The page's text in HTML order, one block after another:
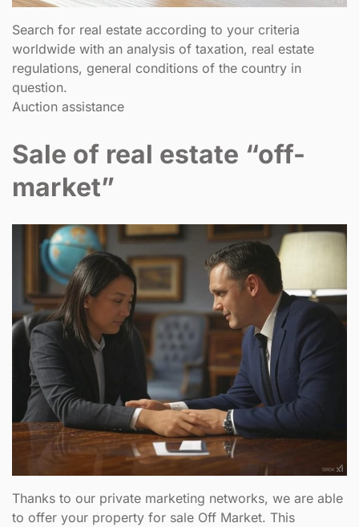
Search for real estate according to your criteria
worldwide with an analysis of taxation, real estate
regulations, general conditions of the country in
question.
Auction assistance
Sale of real estate “off-
market”
Thanks to our private marketing networks, we are able
to offer your property for sale Off Market. This